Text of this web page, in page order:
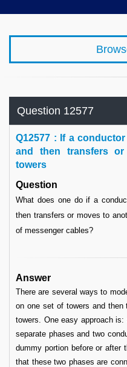
Question 12577
Q12577 : If a
and then transfers
towers
Question
What does one do if a
then transfers or moves to
of messenger cables?
Answer
There are several ways to
on one set of towers and
towers. One easy approach
separate phases and two
dummy portion before or after
that these two phases are